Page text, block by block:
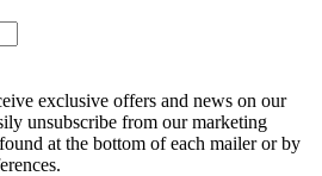
exclusive offers and news on our
unsubscribe from our marketing
at the bottom of each mailer or by